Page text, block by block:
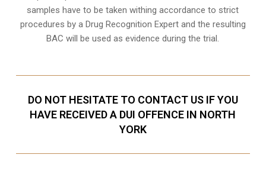
samples have to be taken withing accordance to strict
procedures by a Drug Recognition Expert and the resulting
BAC will be used as evidence during the trial.
DO NOT HESITATE TO CONTACT US IF YOU
HAVE RECEIVED A DUI OFFENCE IN NORTH
YORK